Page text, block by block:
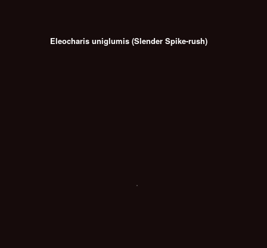
Eleocharis uniglumis (Slender Spike-rush)